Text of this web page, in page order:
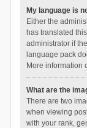
My language is
Either the
has translated
administrator if
language pack
More information
What are the
There are two
when viewing
with your rank,